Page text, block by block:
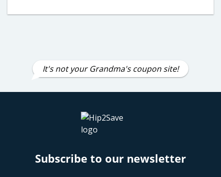
It's not your Grandma's coupon site!
Subscribe to our newsletter